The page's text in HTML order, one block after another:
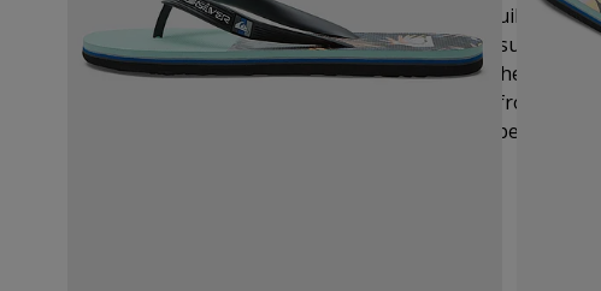
We recommend you order your usual UK size.
provides UK, EU and US sizing. If you are still unsure on
measure your foot and compare the length on the size
Measure the length of your foot from the
your heel. Remember to